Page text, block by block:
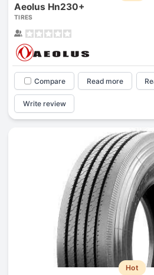
Aeolus Hn230+
TIRES
Compare Read more
Write review
Hot